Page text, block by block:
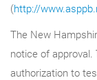
(http://
The New
notice of
authorization to